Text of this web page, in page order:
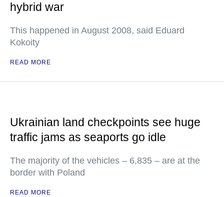
hybrid war
This happened in August 2008, said Eduard
Kokoity
READ MORE
Ukrainian land checkpoints see huge
traffic jams as seaports go idle
The majority of the vehicles – 6,835 – are at the
border with Poland
READ MORE